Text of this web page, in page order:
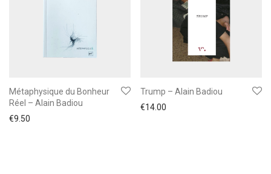
Métaphysique du Bonheur
Réel – Alain Badiou
€9.50
Trump – Alain Badiou
€14.00